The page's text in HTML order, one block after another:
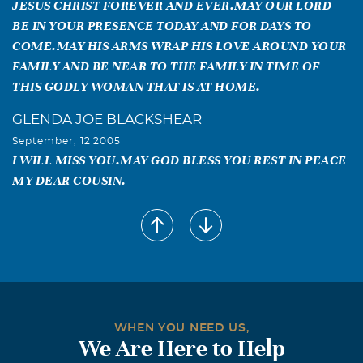
JESUS CHRIST FOREVER AND EVER.MAY OUR LORD
BE IN YOUR PRESENCE TODAY AND FOR DAYS TO
COME.MAY HIS ARMS WRAP HIS LOVE AROUND YOUR
FAMILY AND BE NEAR TO THE FAMILY IN TIME OF
THIS GODLY WOMAN THAT IS AT HOME.
GLENDA JOE BLACKSHEAR
September, 12 2005
I WILL MISS YOU.MAY GOD BLESS YOU REST IN PEACE
MY DEAR COUSIN.
Audie May Blackshear
September, 12 2005
WHEN YOU NEED US,
We Are Here to Help